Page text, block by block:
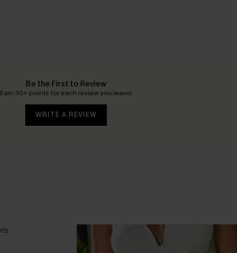
Be the First to Review
Earn 30+ points for each review you leave!
WRITE A REVIEW